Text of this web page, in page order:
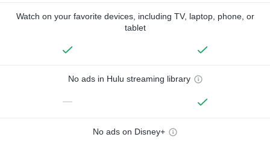
Watch on your favorite devices, including TV, laptop, phone, or
tablet
No ads in Hulu streaming library
—
No ads on Disney+